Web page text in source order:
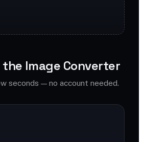
the Image Converter
seconds — no account needed.